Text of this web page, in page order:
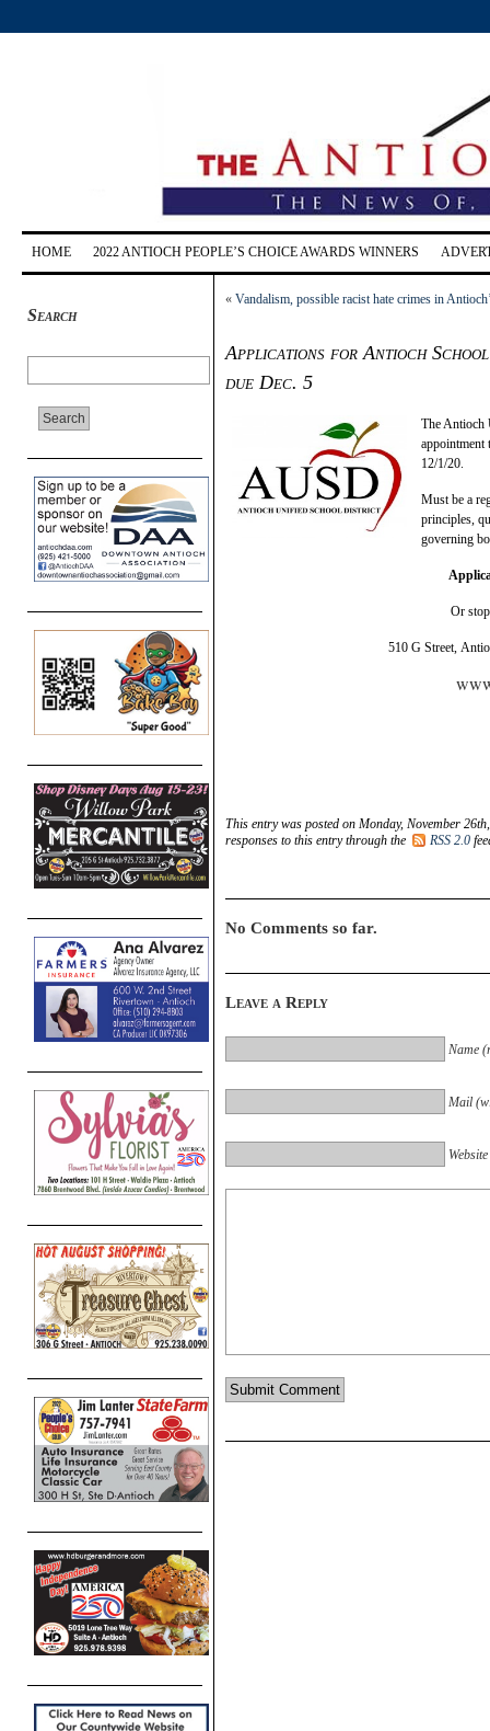
HOME 2022 ANTIOCH PEOPLE’S CHOICE AWARDS WINNERS
Search
« Vandalism, possible racist hate crimes in
Applications for Antioch School
due Dec. 5
The Antioch
appointment
12/1/20.
Must be a
principles,
governing
Or
510 G Street,
This entry was posted on Monday, November
responses to this entry through the
RSS 2.0
No Comments so far.
Leave a Reply
Name
Mail
Website